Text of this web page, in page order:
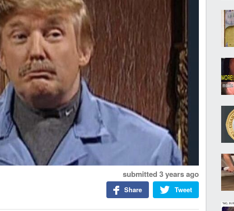
submitted 3 years ago
Tweet
Share